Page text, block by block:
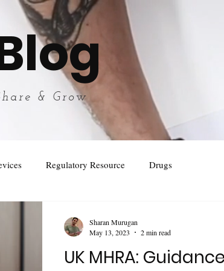
& Grow
Regulatory Resource Drugs
UK MHRA:
Sharan Murugan
May 13, 2023
2 min read